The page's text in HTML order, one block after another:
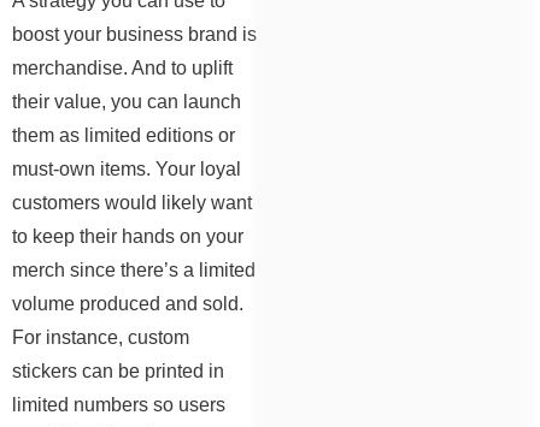
boost your business brand is
merchandise. And to uplift
their value, you can launch
them as limited editions or
must-own items. Your loyal
customers would likely want
to keep their hands on your
merch since there’s a limited
volume produced and sold.
For instance, custom
stickers can be printed in
limited numbers so users